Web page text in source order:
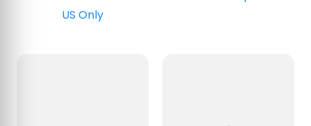
US Only